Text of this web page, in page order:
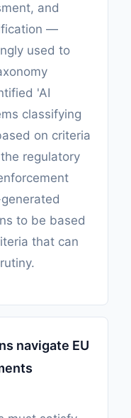
and
—
used to
'AI
classifying
on criteria
regulatory
to be based
that can
navigate EU